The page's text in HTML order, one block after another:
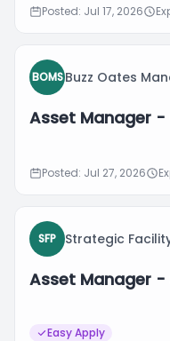
Posted: Jul 17, 2026
BOMS Buzz Oates
Asset Manager -
Posted: Jul 27, 2026
SFP Strategic
Asset Manager -
Easy Apply